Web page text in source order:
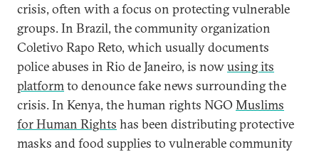
crisis, often with a focus on protecting vulnerable
groups. In Brazil, the community organization
Coletivo Rapo Reto, which usually documents
police abuses in Rio de Janeiro, is nowusing its
platformto denounce fake news surrounding the
crisis. In Kenya, the human rights NGO Muslims
for Human Rights has been distributing protective
masks and food supplies to vulnerable community